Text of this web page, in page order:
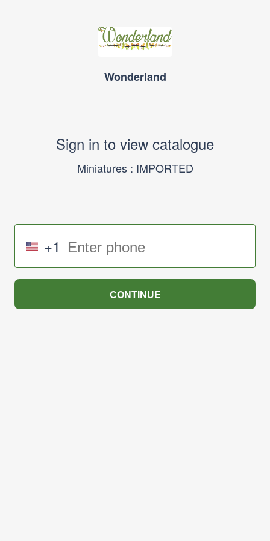
Wonderland
Sign in to view catalogue
Miniatures : IMPORTED
+1
CONTINUE